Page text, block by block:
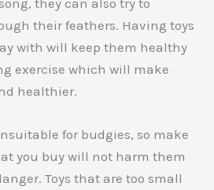
their feathers. Having toys
with will keep them healthy
exercise which will make
healthier.
for budgies, so make
you buy will not harm them
Toys that are too small